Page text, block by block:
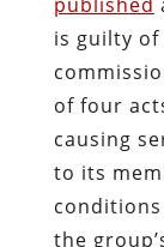
is guilty
of four
causing
to its
the